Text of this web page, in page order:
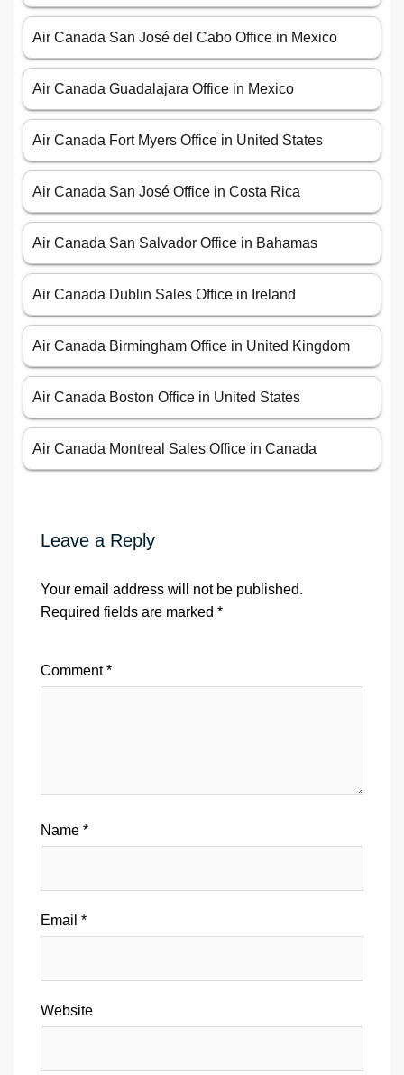
Air Canada San José del Cabo Office in Mexico
Air Canada Guadalajara Office in Mexico
Air Canada Fort Myers Office in United States
Air Canada San José Office in Costa Rica
Air Canada San Salvador Office in Bahamas
Air Canada Dublin Sales Office in Ireland
Air Canada Birmingham Office in United Kingdom
Air Canada Boston Office in United States
Air Canada Montreal Sales Office in Canada
Leave a Reply
Your email address will not be published.
Required fields are marked *
Comment*
Name *
Email *
Website